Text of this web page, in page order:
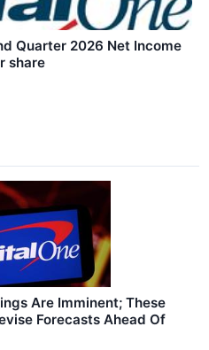
Quarter 2026 Net Income
share
Are Imminent; These
Forecasts Ahead Of